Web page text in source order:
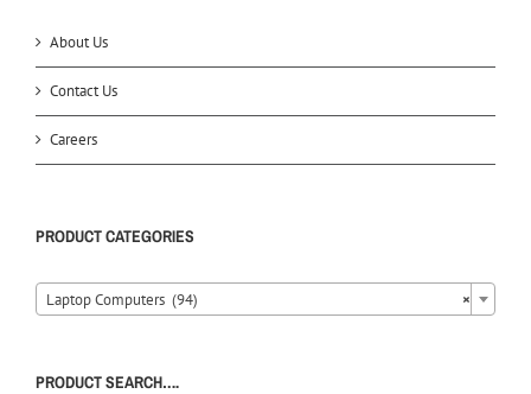
About Us
Contact Us
Careers
PRODUCT CATEGORIES
×
Laptop Computers (94)
PRODUCT SEARCH….